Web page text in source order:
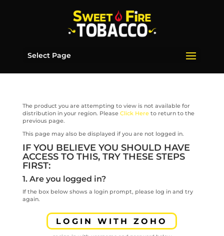
Select Page
The product you are attempting to view is not available for
distribution in your region. Please Click Hereto return to the
previous page.
This page may also be displayed if you are not logged in.
IF YOU BELIEVE YOU SHOULD HAVE
ACCESS TO THIS, TRY THESE STEPS
FIRST:
1. Are you logged in?
If the box below shows a login prompt, please log in and try
again.
LOGIN WITH ZOHO